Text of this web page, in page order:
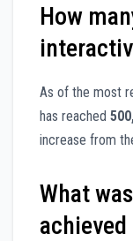
How
As of the most
has reached
increase from
What